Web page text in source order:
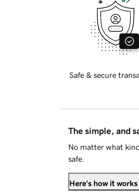
Safe & secure
The simple, and
No matter what
safe.
Here's how it works